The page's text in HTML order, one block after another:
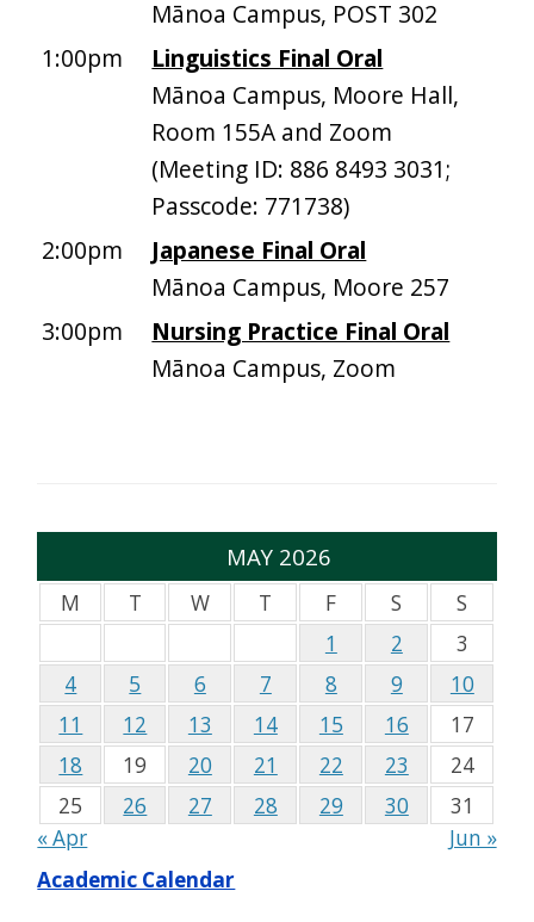
Mānoa Campus, POST 302
1:00pm
Linguistics Final Oral
Mānoa Campus, Moore Hall,
Room 155A and Zoom
(Meeting ID: 886 8493 3031;
Passcode: 771738)
2:00pm
Japanese Final Oral
Mānoa Campus, Moore 257
3:00pm
Nursing Practice Final Oral
Mānoa Campus, Zoom
MAY 2026
M T W T F S
S
1
2
3
4
5 6 7 8 9
10
11
12 13 14 15 16
17
18
19 20 21 22 23
24
25
26 27 28 29 30
31
« Apr
Jun »
Academic Calendar